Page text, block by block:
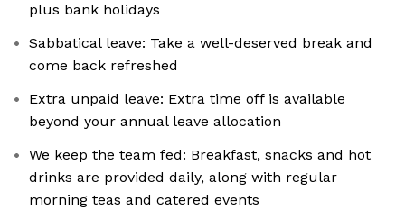
plus bank holidays
Sabbatical leave: Take a well-deserved break and
come back refreshed
Extra unpaid leave: Extra time off is available
beyond your annual leave allocation
We keep the team fed: Breakfast, snacks and hot
drinks are provided daily, along with regular
morning teas and catered events